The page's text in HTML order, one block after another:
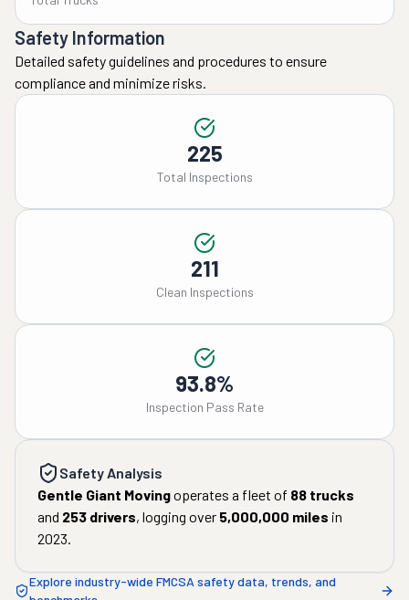
Safety Information
Detailed safety guidelines and procedures to ensure
compliance and minimize risks.
225
Total Inspections
211
Clean Inspections
93.8%
Inspection Pass Rate
Safety Analysis
Gentle Giant Movingoperates a fleet of 88 trucks
and 253 drivers, logging over 5,000,000 miles in
2023.
Explore industry-wide FMCSA safety data, trends, and